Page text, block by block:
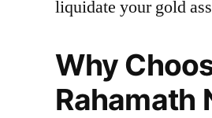
liquidate your gold
Why
Rahamath